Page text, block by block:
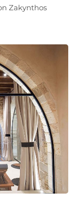
Zakynthos